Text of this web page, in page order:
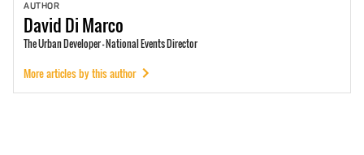
AUTHOR
DavidDi Marco
The Urban Developer - National Events Director
More articles by this author